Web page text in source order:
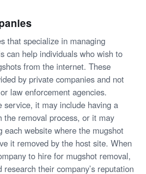
that specialize in managing
can help individuals who wish to
from the internet. These
by private companies and not
law enforcement agencies.
service, it may include having a
the removal process, or it may
each website where the mugshot
it removed by the host site. When
to hire for mugshot removal,
research their company’s reputation